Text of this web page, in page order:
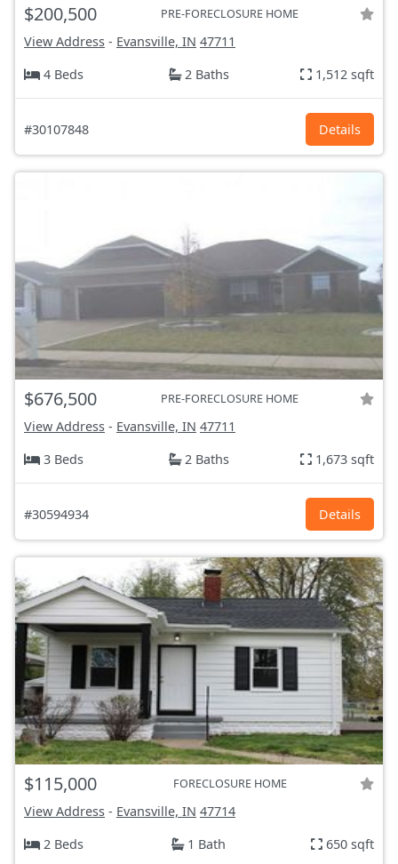
$200,500 PRE-FORECLOSURE HOME
View Address - Evansville, IN 47711
4 Beds
2 Baths 1,512 sqft
#30107848 Details
$676,500 PRE-FORECLOSURE HOME
View Address - Evansville, IN 47711
3 Beds
2 Baths 1,673 sqft
#30594934 Details
$115,000 FORECLOSURE HOME
View Address - Evansville, IN 47714
2 Beds
1 Bath 650 sqft